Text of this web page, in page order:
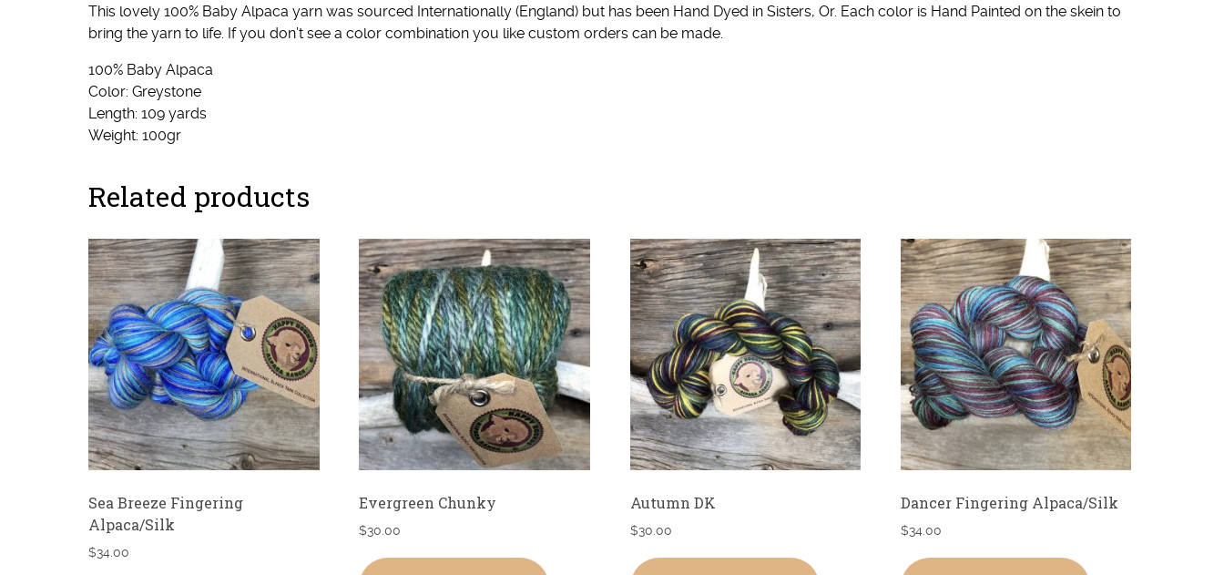
This lovely 100% Baby Alpaca yarn was sourced Internationally (England) but has been Hand Dyed in Sisters, Or. Each color is Hand Painted on the skein to
bring the yarn to life. If you don’t see a color combination you like custom orders can be made.
100% Baby Alpaca
Color: Greystone
Length: 109 yards
Weight: 100gr
Related products
Sea Breeze Fingering
Alpaca/Silk
$34.00
Evergreen Chunky
$30.00
Autumn DK
$30.00
Dancer Fingering Alpaca/Silk
$34.00